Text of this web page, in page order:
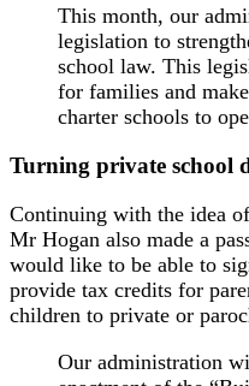
This month, our
legislation to
school law. This
for families and
charter schools to
Turning private school
Continuing with the idea
Mr Hogan also made a
would like to be able to
provide tax credits for
children to private or
Our administration